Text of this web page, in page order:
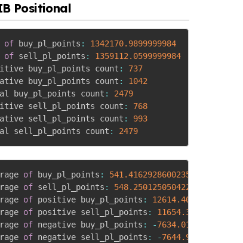
Positional
of buy_pl_points :
1342170.9899999984
of sell_pl_points :
1359112.0599999984
buy_pl_points count :
737
buy_pl_points count :
1042
buy_pl_points count :
2479
sell_pl_points count :
768
sell_pl_points count :
993
sell_pl_points count : 2479
of buy_pl_points :
541.4162928600235
of sell_pl_points :
548.2501250504229
of positive buy_pl_points :
12614.405644504748
of positive sell_pl_points :
11654.301354166666
of negative buy_pl_points : -7634.0172456813825
of negative sell_pl_points : -7644.905720040283